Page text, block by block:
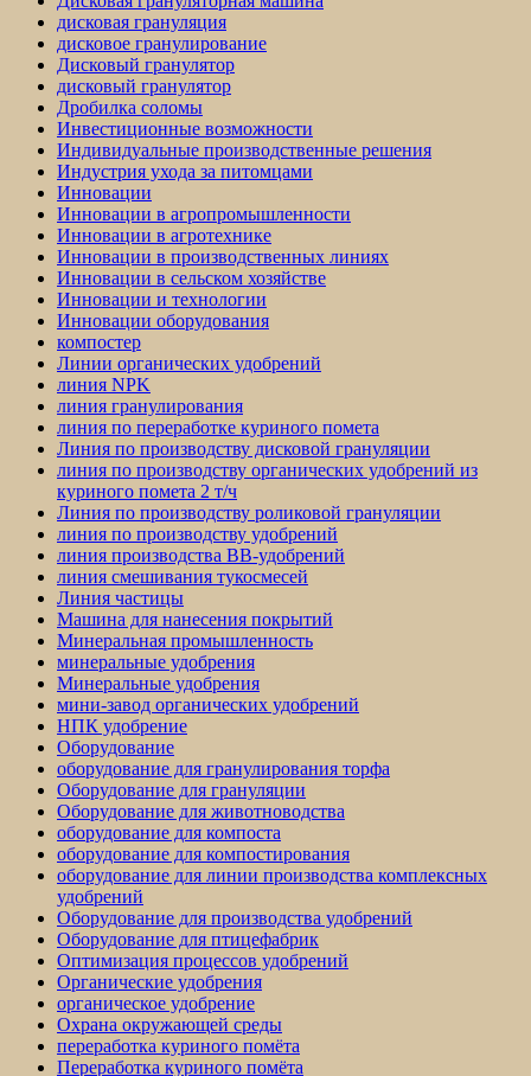
дисковая грануляция
дисковое гранулирование
Дисковый гранулятор
дисковый гранулятор
Дробилка соломы
Инвестиционные возможности
Индивидуальные производственные решения
Индустрия ухода за питомцами
Инновации
Инновации в агропромышленности
Инновации в агротехнике
Инновации в производственных линиях
Инновации в сельском хозяйстве
Инновации и технологии
Инновации оборудования
компостер
Линии органических удобрений
линия NPK
линия гранулирования
линия по переработке куриного помета
Линия по производству дисковой грануляции
линия по производству органических удобрений из
куриного помета 2 т/ч
Линия по производству роликовой грануляции
линия по производству удобрений
линия производства BB-удобрений
линия смешивания тукосмесей
Линия частицы
Машина для нанесения покрытий
Минеральная промышленность
минеральные удобрения
Минеральные удобрения
мини-завод органических удобрений
НПК удобрение
Оборудование
оборудование для гранулирования торфа
Оборудование для грануляции
Оборудование для животноводства
оборудование для компоста
оборудование для компостирования
оборудование для линии производства комплексных
удобрений
Оборудование для производства удобрений
Оборудование для птицефабрик
Оптимизация процессов удобрений
Органические удобрения
органическое удобрение
Охрана окружающей среды
переработка куриного помёта
Переработка куриного помёта